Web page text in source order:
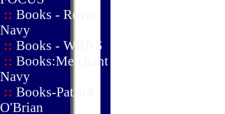
:: Books - Royal
Navy
:: Books - WRNS
:: Books:Merchant
Navy
:: Books-Patrick
O'Brian